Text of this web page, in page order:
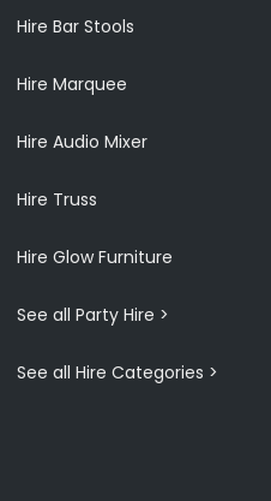
Hire Bar Stools
Hire Marquee
Hire Audio Mixer
Hire Truss
Hire Glow Furniture
See all Party Hire >
See all Hire Categories >